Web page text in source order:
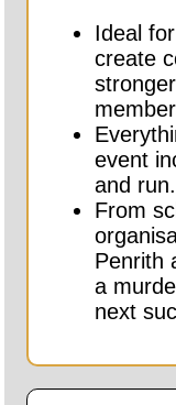
Ideal
create
event
and run.
From
Penrith
a
next